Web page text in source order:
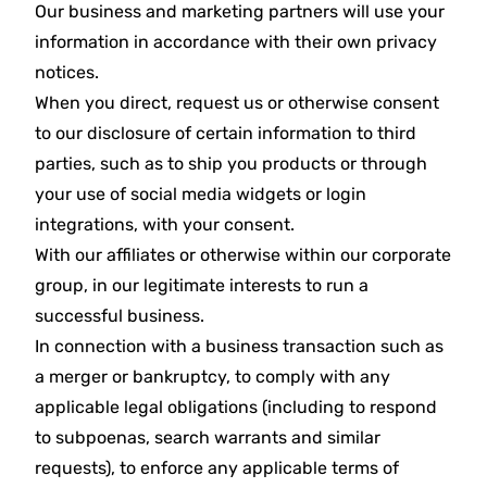
Our business and marketing partners will use your
information in accordance with their own privacy
notices.
When you direct, request us or otherwise consent
to our disclosure of certain information to third
parties, such as to ship you products or through
your use of social media widgets or login
integrations, with your consent.
With our affiliates or otherwise within our corporate
group, in our legitimate interests to run a
successful business.
In connection with a business transaction such as
a merger or bankruptcy, to comply with any
applicable legal obligations (including to respond
to subpoenas, search warrants and similar
requests), to enforce any applicable terms of